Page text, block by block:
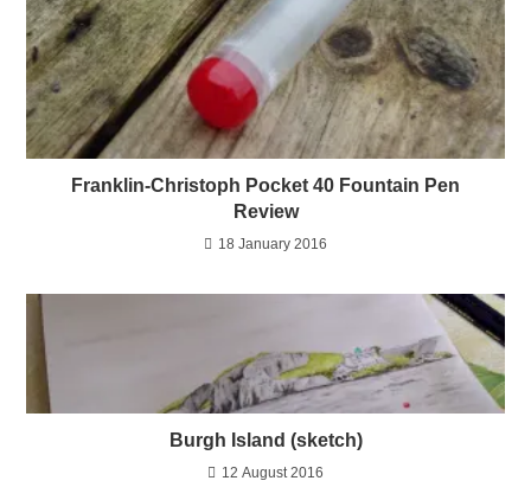
Franklin-Christoph Pocket 40 Fountain Pen
Review
18 January 2016
Burgh Island (sketch)
12 August 2016